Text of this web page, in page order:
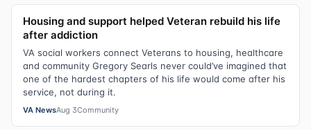
Housing and support helped Veteran rebuild his life
after addiction
VA social workers connect Veterans to housing, healthcare
and community Gregory Searls never could’ve imagined that
one of the hardest chapters of his life would come after his
service, not during it.
VA NewsAug 3Community